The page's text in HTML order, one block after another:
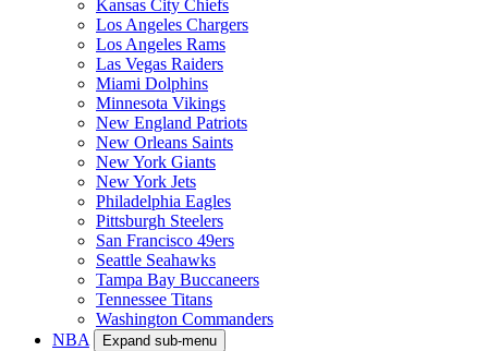
Kansas City Chiefs
Los Angeles Chargers
Los Angeles Rams
Las Vegas Raiders
Miami Dolphins
Minnesota Vikings
New England Patriots
New Orleans Saints
New York Giants
New York Jets
Philadelphia Eagles
Pittsburgh Steelers
San Francisco 49ers
Seattle Seahawks
Tampa Bay Buccaneers
Tennessee Titans
Washington Commanders
NBA
Expand sub-menu